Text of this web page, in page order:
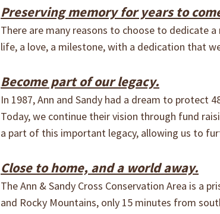
Preserving memory for years to
There are many reasons to choose to dedicate
life, a love, a milestone, with a dedication that
Become part of our legacy.
In 1987, Ann and Sandy had a dream to
Today, we continue their vision through fund
a part of this important legacy, allowing us to
Close to home, and a world away.
The Ann & Sandy Cross Conservation Area is a
and Rocky Mountains, only 15 minutes from